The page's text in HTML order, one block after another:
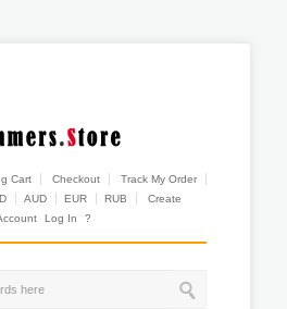
Cart Checkout
Track My Order
AUD EUR RUB
Create
Log In ?